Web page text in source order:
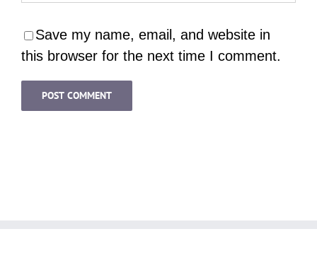
Save my name, email, and website in
this browser for the next time I comment.